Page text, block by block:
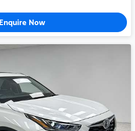
Enquire Now